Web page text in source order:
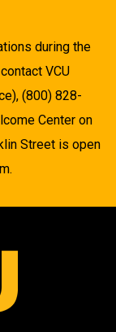
during the
VCU
(800) 828-
Center on
Street is open